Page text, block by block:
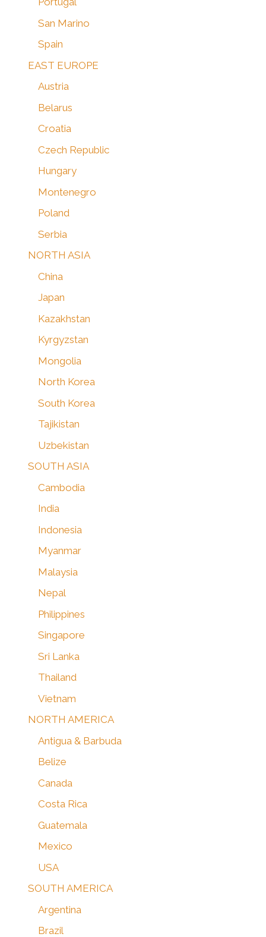
San Marino
Spain
EAST EUROPE
Austria
Belarus
Croatia
Czech Republic
Hungary
Montenegro
Poland
Serbia
NORTH ASIA
China
Japan
Kazakhstan
Kyrgyzstan
Mongolia
North Korea
South Korea
Tajikistan
Uzbekistan
SOUTH ASIA
Cambodia
India
Indonesia
Myanmar
Malaysia
Nepal
Philippines
Singapore
Sri Lanka
Thailand
Vietnam
NORTH AMERICA
Antigua & Barbuda
Belize
Canada
Costa Rica
Guatemala
Mexico
USA
SOUTH AMERICA
Argentina
Brazil